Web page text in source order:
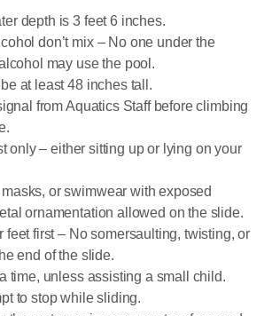
depth is 3 feet 6 inches.
don’t mix – No one under the
may use the pool.
at least 48 inches tall.
from Aquatics Staff before climbing
only – either sitting up or lying on your
or swimwear with exposed
ornamentation allowed on the slide.
feet first – No somersaulting, twisting, or
end of the slide.
time, unless assisting a small child.
to stop while sliding.